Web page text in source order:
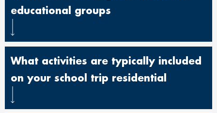
educational groups
What activities are typically included
on your school trip residential